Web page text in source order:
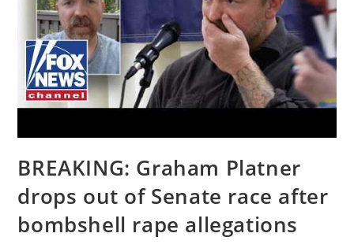
BREAKING: Graham Platner
drops out of Senate race after
bombshell rape allegations